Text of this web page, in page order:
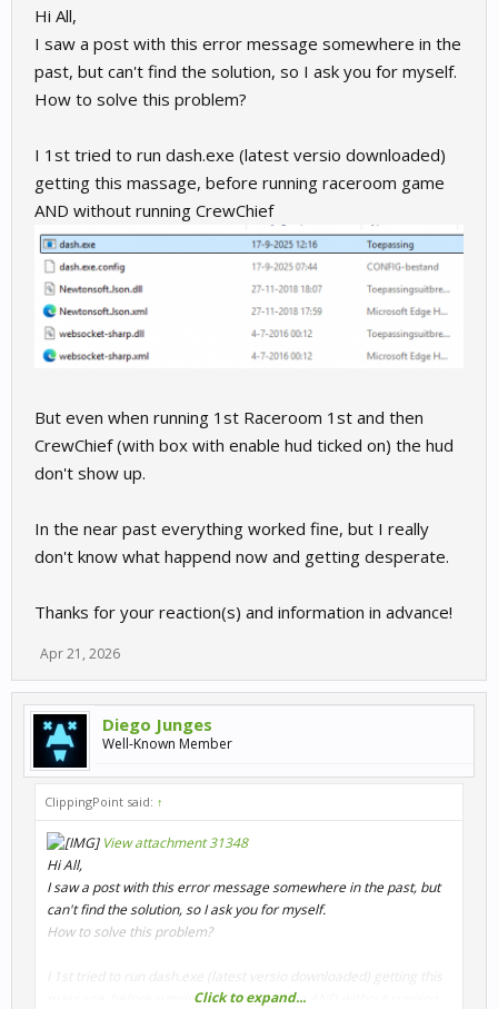
Hi All,
I saw a post with this error message somewhere in the
past, but can't find the solution, so I ask you for myself.
How to solve this problem?
I 1st tried to run dash.exe (latest versio downloaded)
getting this massage, before running raceroom game
AND without running CrewChief
But even when running 1st Raceroom 1st and then
CrewChief (with box with enable hud ticked on) the hud
don't show up.
In the near past everything worked fine, but I really
don't know what happend now and getting desperate.
Thanks for your reaction(s) and information in advance!
Apr 21, 2026
Diego Junges
Well-Known Member
ClippingPoint said: ↑
View attachment 31348
Hi All,
I saw a post with this error message somewhere in the past, but
can't find the solution, so I ask you for myself.
How to solve this problem?
I 1st tried to run dash.exe (latest versio downloaded) getting this
massage, before running raceroom game AND without running
Click to expand...